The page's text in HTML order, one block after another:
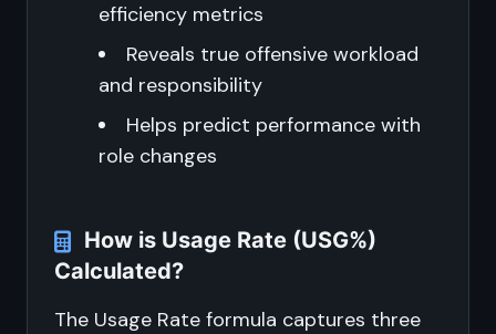
efficiency metrics
Reveals true offensive workload
and responsibility
Helps predict performance with
role changes
How is Usage Rate (USG%)
Calculated?
The Usage Rate formula captures three